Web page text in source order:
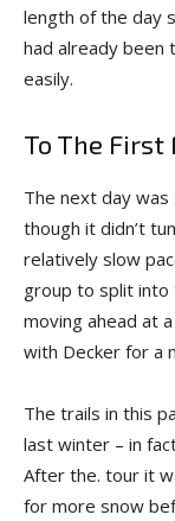
length of the day
had already been
easily.
To The First
The next day
though it didn’t
relatively slow
group to split into
moving ahead at
with Decker for a
The trails in this
last winter – in
After the. tour it
for more snow